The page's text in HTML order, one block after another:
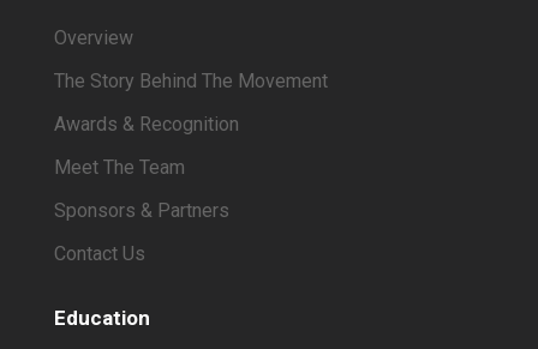
Overview
The Story Behind The Movement
Awards & Recognition
Meet The Team
Sponsors & Partners
Contact Us
Education